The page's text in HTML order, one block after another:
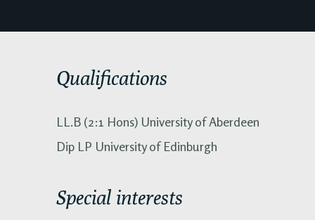
Qualifications
LL.B (2:1 Hons) University of Aberdeen
Dip LP University of Edinburgh
Special interests